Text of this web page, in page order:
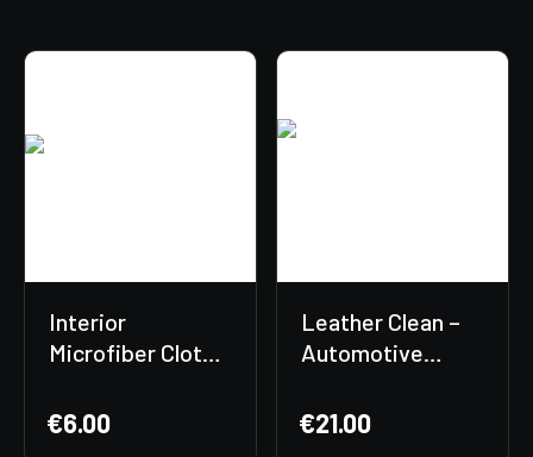
Interior
Microfiber Cloth
€6.00
Leather Clean –
Automotive
€21.00